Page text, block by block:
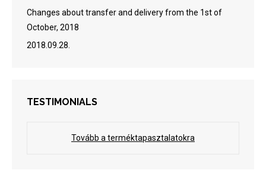
Changes about transfer and delivery from the 1st of
October, 2018
2018.09.28.
TESTIMONIALS
Tovább a terméktapasztalatokra